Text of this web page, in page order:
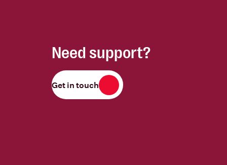
Need support?
Get in touch